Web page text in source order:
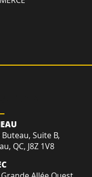
Buteau, Suite B,
QC, J8Z 1V8